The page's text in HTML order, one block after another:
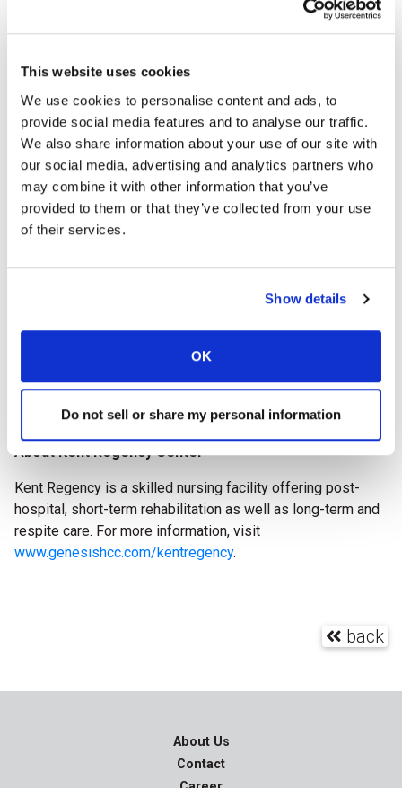
This website uses cookies
We use cookies to personalise content and ads, to
provide social media features and to analyse our traffic.
We also share information about your use of our site with
our social media, advertising and analytics partners who
may combine it with other information that you’ve
provided to them or that they’ve collected from your use
of their services.
Show details
OK
Do not sell or share my personal information
establishment in 1996, more than 8,000 providers across
the country have participated in the rigorous, Baldrige-
based program to strengthen their operations, improve
outcomes, and enhance the lives of residents and staff.
This milestone anniversary highlights the program’s lasting
impact on advancing quality care throughout the long
term care profession.
The AHCA/NCAL National Quality Award recipients will be
AHCA/NCAL Associate Business Members: McKesson,
Prevail by First Quality, Incite Workforce Solutions
Powered by SnapCare, and HealthCap.
About Kent Regency Center
Kent Regency is a skilled nursing facility offering post-
hospital, short-term rehabilitation as well as long-term and
respite care. For more information, visit
www.genesishcc.com/kentregency.
back
About Us
Contact